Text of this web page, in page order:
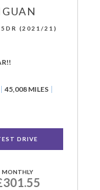
(2021/21)
45,008 MILES
DRIVE
MONTHLY